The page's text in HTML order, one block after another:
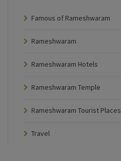
Famous of Rameshwaram
Rameshwaram
Rameshwaram Hotels
Rameshwaram Temple
Rameshwaram Tourist Places
Travel